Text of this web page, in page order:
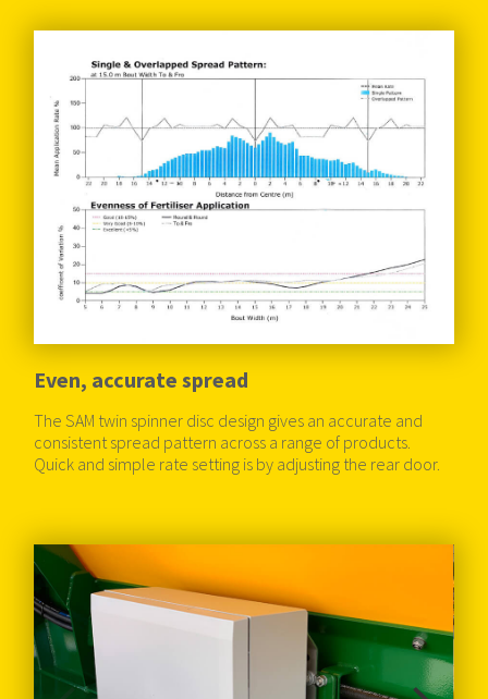
Even, accurate spread
The SAM twin spinner disc design gives an accurate and
consistent spread pattern across a range of products.
Quick and simple rate setting is by adjusting the rear door.